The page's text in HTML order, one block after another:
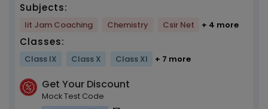
Subjects:
Iit Jam Coaching Chemistry Csir Net + 4 more
Classes:
Class IX Class X Class XI + 7 more
Get Your Discount
Mock Test Code